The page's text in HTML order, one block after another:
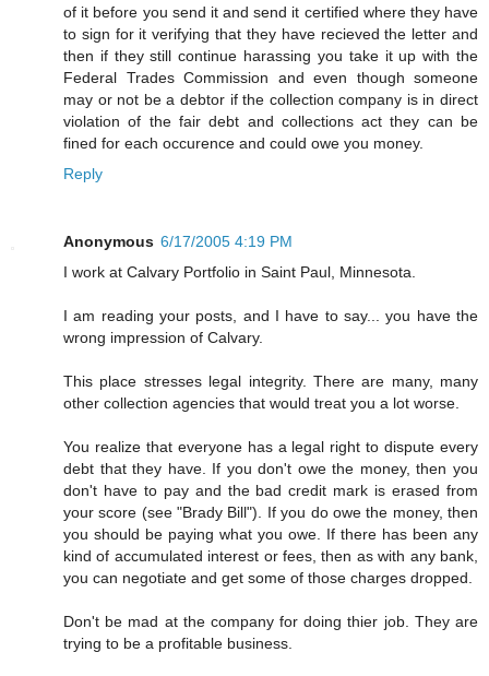
of it before you send it and send it certified where they have
to sign for it verifying that they have recieved the letter and
then if they still continue harassing you take it up with the
Federal Trades Commission and even though someone
may or not be a debtor if the collection company is in direct
violation of the fair debt and collections act they can be
fined for each occurence and could owe you money.
Reply
Anonymous 6/17/2005 4:19 PM
I work at Calvary Portfolio in Saint Paul, Minnesota.
I am reading your posts, and I have to say... you have the
wrong impression of Calvary.
This place stresses legal integrity. There are many, many
other collection agencies that would treat you a lot worse.
You realize that everyone has a legal right to dispute every
debt that they have. If you don't owe the money, then you
don't have to pay and the bad credit mark is erased from
your score (see "Brady Bill"). If you do owe the money, then
you should be paying what you owe. If there has been any
kind of accumulated interest or fees, then as with any bank,
you can negotiate and get some of those charges dropped.
Don't be mad at the company for doing thier job. They are
trying to be a profitable business.